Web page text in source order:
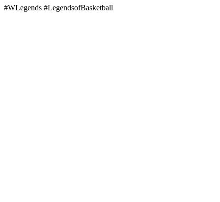
#WLegends #LegendsofBasketball